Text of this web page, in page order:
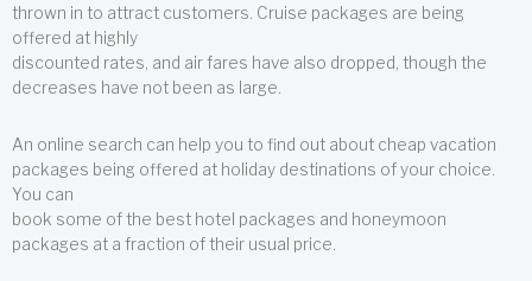
thrown in to attract customers. Cruise packages are being
offered at highly
discounted rates, and air fares have also dropped, though the
decreases have not been as large.
An online search can help you to find out about cheap vacation
packages being offered at holiday destinations of your choice.
You can
book some of the best hotel packages and honeymoon
packages at a fraction of their usual price.